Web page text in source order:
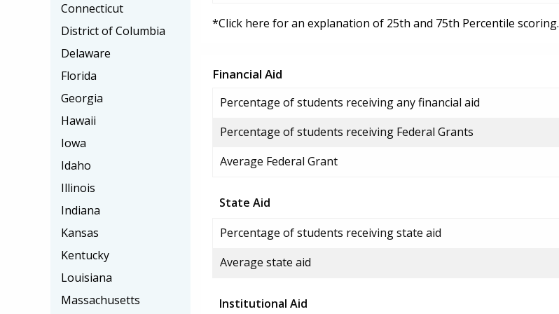
*Click here for an explanation of 25th and 75th Percentile scoring.
Financial Aid
Percentage of students receiving any financial aid
Percentage of students receiving Federal Grants
Average Federal Grant
State Aid
Percentage of students receiving state aid
Average state aid
Institutional Aid
Connecticut
District of Columbia
Delaware
Florida
Georgia
Hawaii
Iowa
Idaho
Illinois
Indiana
Kansas
Kentucky
Louisiana
Massachusetts